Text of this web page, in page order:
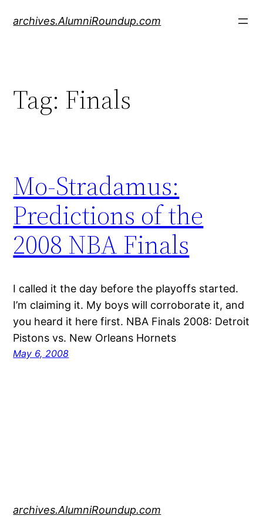
archives.AlumniRoundup.com
Tag: Finals
Mo-Stradamus:
Predictions of the
2008 NBA Finals
I called it the day before the playoffs started.
I’m claiming it. My boys will corroborate it, and
you heard it here first. NBA Finals 2008: Detroit
Pistons vs. New Orleans Hornets
May 6, 2008
archives.AlumniRoundup.com